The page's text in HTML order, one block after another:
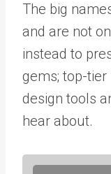
The big
and are not
instead to
gems; top-
design tools
hear about.